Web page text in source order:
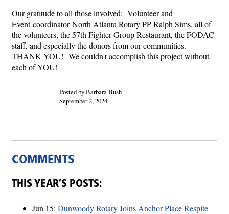
Our gratitude to all those involved: Volunteer and
Event coordinator North Atlanta Rotary PP Ralph Sims, all of
the volunteers, the 57th Fighter Group Restaurant, the FODAC
staff, and especially the donors from our communities.
THANK YOU! We couldn't accomplish this project without
each of YOU!
Posted by Barbara Bush
September 2, 2024
COMMENTS
THIS YEAR’S POSTS:
Jun 15: Dunwoody Rotary Joins Anchor Place Respite